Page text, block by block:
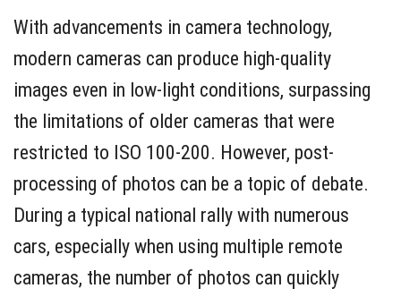
With advancements in camera technology,
modern cameras can produce high-quality
images even in low-light conditions, surpassing
the limitations of older cameras that were
restricted to ISO 100-200. However, post-
processing of photos can be a topic of debate.
During a typical national rally with numerous
cars, especially when using multiple remote
cameras, the number of photos can quickly